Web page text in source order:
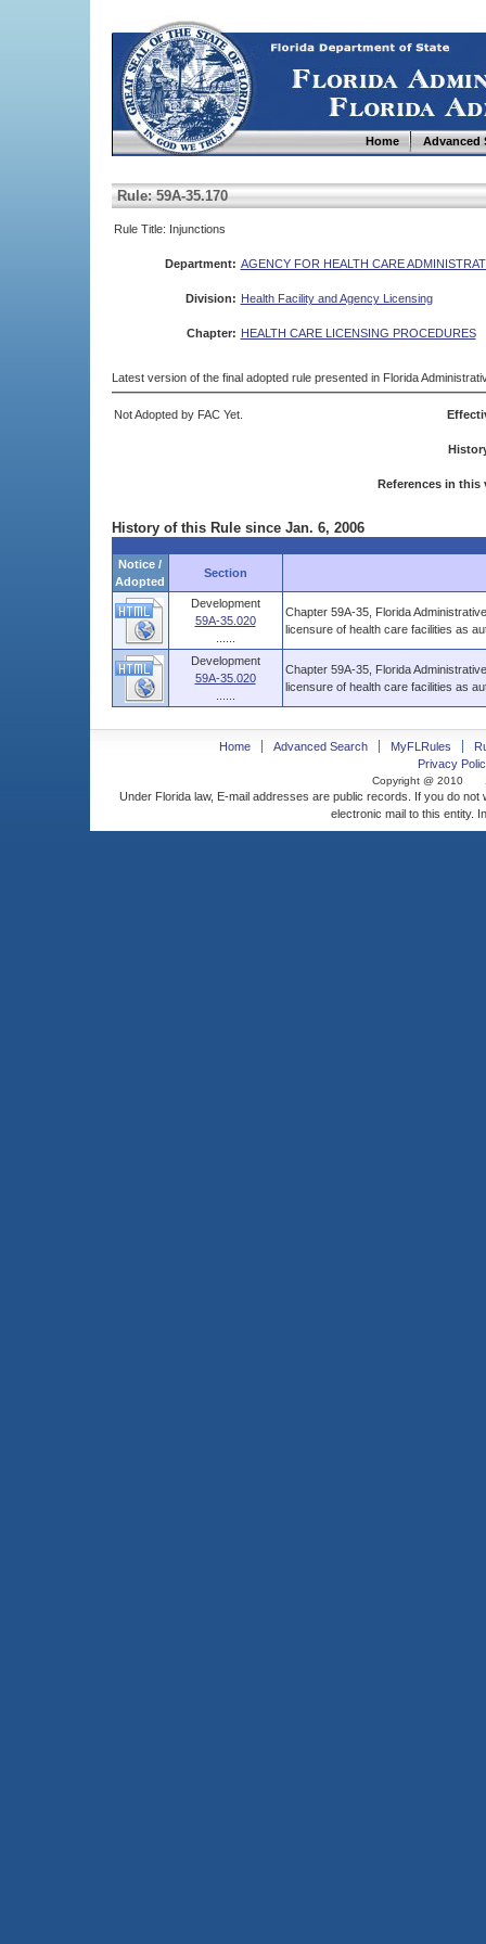
Home Advanced
Rule: 59A-35.170
Rule Title: Injunctions
Department: AGENCY FOR HEALTH CARE
Division: Health Facility and Agency Licensing
Chapter: HEALTH CARE LICENSING PROCEDURES
Latest version of the final adopted rule presented in Florida
Not Adopted by FAC Yet.
References in this
History of this Rule since Jan. 6, 2006
Notice /
Adopted
Section
Development
59A-35.020
Chapter 59A-35, Florida
licensure of health care facilities as
Development
59A-35.020
Chapter 59A-35, Florida
licensure of health care facilities as
Home Advanced Search MyFLRules
Privacy
Copyright @ 2010
Under Florida law, E-mail addresses are public records. If you do
electronic mail to this entity.